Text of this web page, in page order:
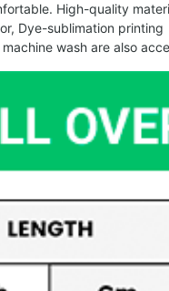
High-quality
Dye-sublimation printing
wash are also